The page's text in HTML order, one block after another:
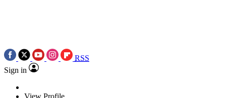
RSS
Sign in
View Profile